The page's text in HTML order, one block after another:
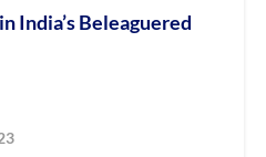
India’s Beleaguered